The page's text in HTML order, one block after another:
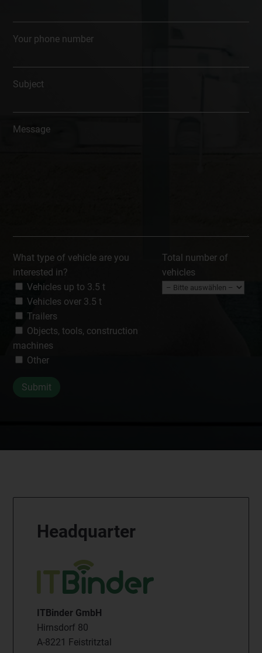
Your phone number
Subject
Message
What type of vehicle are you
interested in?
Vehicles up to 3.5 t
Vehicles over 3.5 t
Trailers
Objects, tools, construction
machines
Other
Total number of
vehicles
Headquarter
ITBinder GmbH
Hirnsdorf 80
A-8221 Feistritztal